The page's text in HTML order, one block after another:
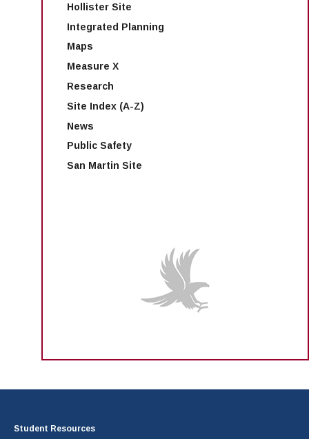
Hollister Site
Integrated Planning
Maps
Measure X
Research
Site Index (A-Z)
News
Public Safety
San Martin Site
Student Resources